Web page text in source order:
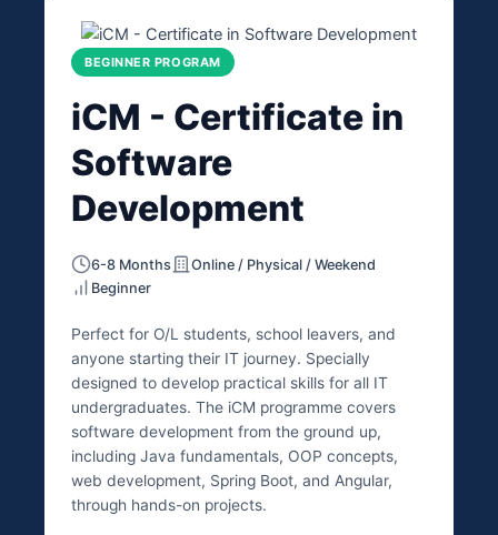
BEGINNER PROGRAM
iCM - Certificate in
Software
Development
6-8 Months
Online / Physical / Weekend
Beginner
Perfect for O/L students, school leavers, and
anyone starting their IT journey. Specially
designed to develop practical skills for all IT
undergraduates. The iCM programme covers
software development from the ground up,
including Java fundamentals, OOP concepts,
web development, Spring Boot, and Angular,
through hands-on projects.